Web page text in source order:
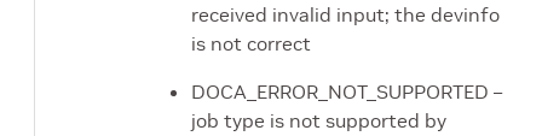
received invalid input; the devinfo
is not correct
DOCA_ERROR_NOT_SUPPORTED –
job type is not supported by